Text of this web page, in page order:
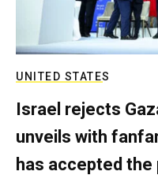
UNITED STATES
Israel rejects
unveils with
has accepted the